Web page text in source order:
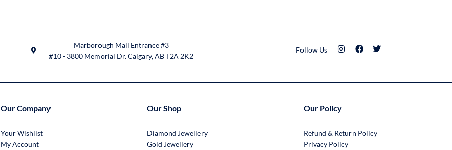
Marborough Mall Entrance #3
#10 - 3800 Memorial Dr. Calgary, AB T2A 2K2
Follow Us
Our Company
Your Wishlist
My Account
Our Shop
Diamond Jewellery
Gold Jewellery
Our Policy
Refund & Return Policy
Privacy Policy